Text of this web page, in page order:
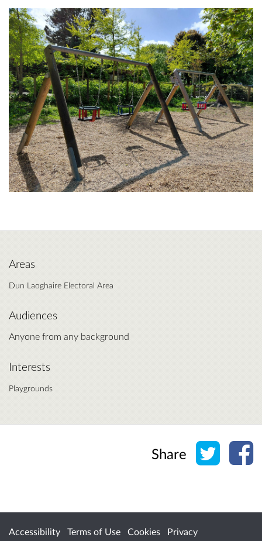
Areas
Dun Laoghaire Electoral Area
Audiences
Anyone from any background
Interests
Playgrounds
Share Share
Accessibility Terms of Use Cookies
Privacy